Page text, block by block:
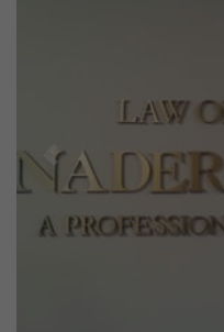
Previous